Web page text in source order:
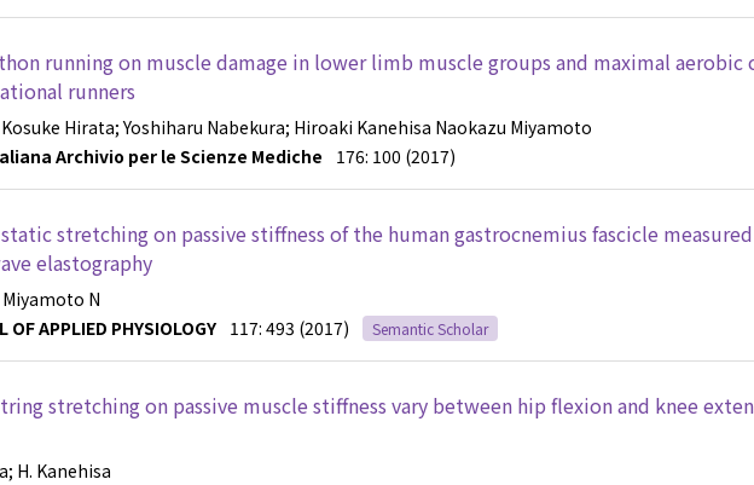
running on muscle damage in lower limb muscle groups and maximal aerobic
runners
Hirata; Yoshiharu Nabekura; Hiroaki Kanehisa Naokazu Miyamoto
Archivio per le Scienze Mediche
176: 100 (2017)
stretching on passive stiffness of the human gastrocnemius fascicle
elastography
Miyamoto N
OF APPLIED PHYSIOLOGY 117: 493 (2017) Semantic Scholar
stretching on passive muscle stiffness vary between hip flexion and knee
; H. Kanehisa